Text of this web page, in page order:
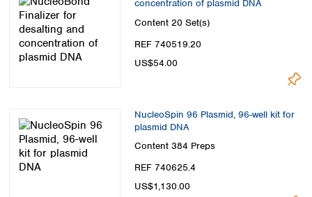
concentration of plasmid DNA
Content 20 Set(s)
REF 740519.20
US$54.00
NucleoSpin 96 Plasmid, 96-well kit for
plasmid DNA
Content 384 Preps
REF 740625.4
US$1,130.00